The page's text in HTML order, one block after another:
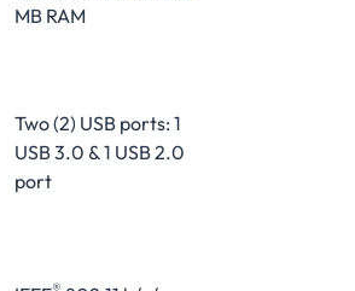
MB RAM
Two (2) USB ports: 1
USB 3.0 & 1 USB 2.0
port